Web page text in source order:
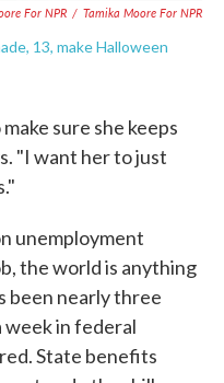
For NPR / Tamika Moore For NPR
13, make Halloween
sure she keeps
"I want her to just
unemployment
the world is anything
been nearly three
week in federal
State benefits